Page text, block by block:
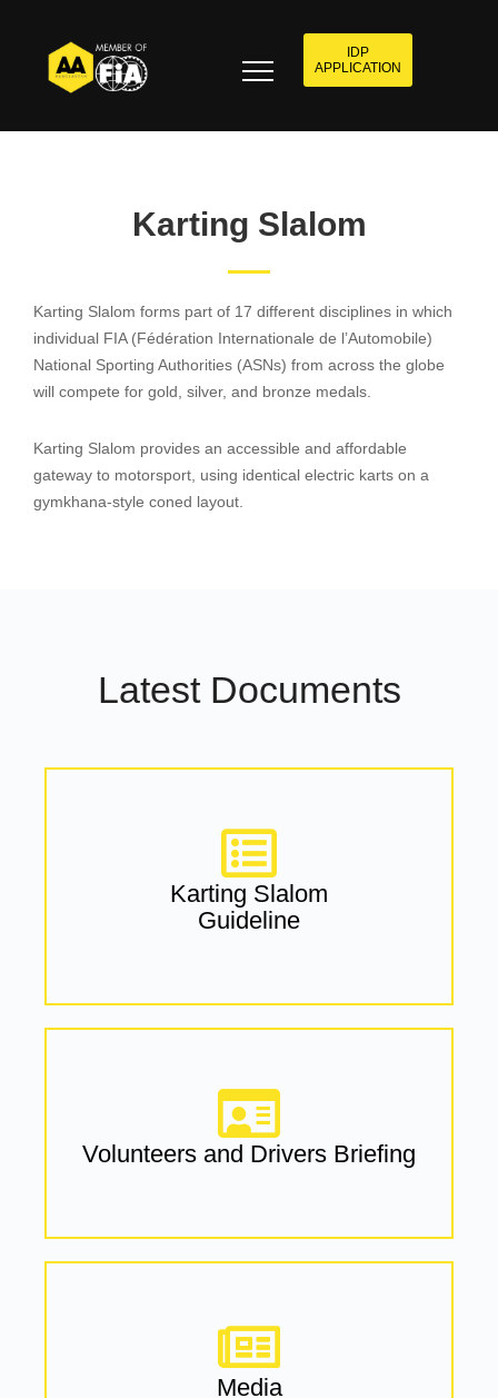
IDP
APPLICATION
Karting Slalom
Karting Slalom forms part of 17 different disciplines in which
individual FIA (Fédération Internationale de l’Automobile)
National Sporting Authorities (ASNs) from across the globe
will compete for gold, silver, and bronze medals.
Karting Slalom provides an accessible and affordable
gateway to motorsport, using identical electric karts on a
gymkhana-style coned layout.
Latest Documents
Karting Slalom
Guideline
Volunteers and Drivers Briefing
Media